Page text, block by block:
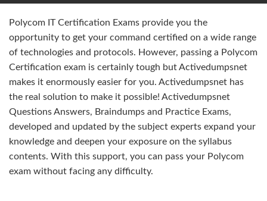
Polycom IT Certification Exams provide you the
opportunity to get your command certified on a wide range
of technologies and protocols. However, passing a Polycom
Certification exam is certainly tough but Activedumpsnet
makes it enormously easier for you. Activedumpsnet has
the real solution to make it possible! Activedumpsnet
Questions Answers, Braindumps and Practice Exams,
developed and updated by the subject experts expand your
knowledge and deepen your exposure on the syllabus
contents. With this support, you can pass your Polycom
exam without facing any difficulty.